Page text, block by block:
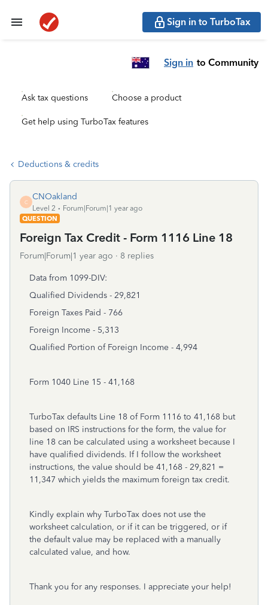
Sign in to TurboTax
Sign in to Community
Ask tax questions Choose a product
Get help using TurboTax features
Deductions & credits
C
CNOakland
Level 2
Forum|Forum|1 year ago
QUESTION
Foreign Tax Credit - Form 1116 Line 18
Forum|Forum|1 year ago 8 replies
Data from 1099-DIV:
Qualified Dividends - 29,821
Foreign Taxes Paid - 766
Foreign Income - 5,313
Qualified Portion of Foreign Income - 4,994
Form 1040 Line 15 - 41,168
TurboTax defaults Line 18 of Form 1116 to 41,168 but
based on IRS instructions for the form, the value for
line 18 can be calculated using a worksheet because I
have qualified dividends. If I follow the worksheet
instructions, the value should be 41,168 - 29,821 =
11,347 which yields the maximum foreign tax credit.
Kindly explain why TurboTax does not use the
worksheet calculation, or if it can be triggered, or if
the default value may be replaced with a manually
calculated value, and how.
Thank you for any responses. I appreciate your help!